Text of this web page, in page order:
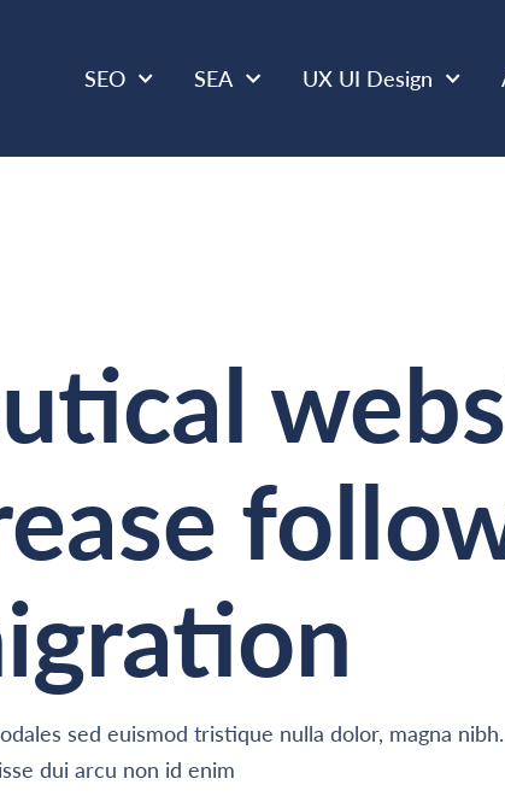
SEO SEA UX UI Design
sed euismod tristique nulla dolor, magna nibh.
dui arcu non id enim